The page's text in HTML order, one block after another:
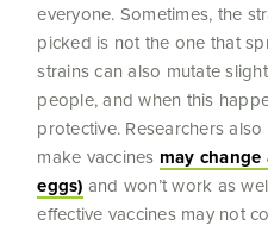
everyone. Sometimes, the
picked is not the one that
strains can also mutate
people, and when this
protective. Researchers
make vaccines may
eggs) and won’t work as
effective vaccines may not